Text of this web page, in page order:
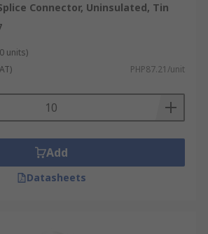
Splice Connector, Uninsulated, Tin
units)
PHP87.21/unit
Add
Datasheets